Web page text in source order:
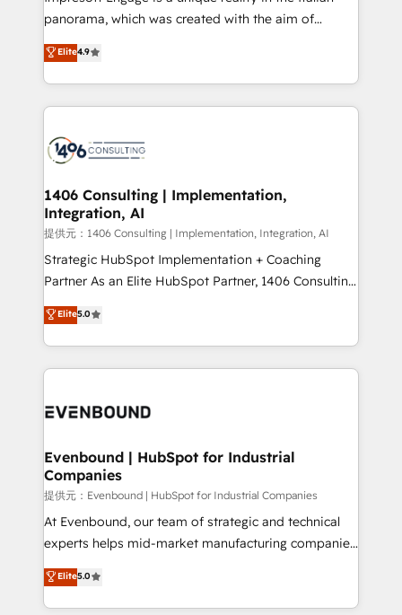
panorama, which was created with the aim of
putting Customer Experience at the center by
creating digital environments capable of integrating
people, processes and data. We offer the best
digital solutions on the market, ranging from CRM
marketing automation to online and offline sales
allowing companies to optimize processes and meet
the needs of the customer. We are part of Impresoft
Group, a group of specialized and complementary
companies that divide their offer into 4
Competence Centers: Smart Manufacturing,
The synergies generated by these integrations,
together with the combination of talents, skills,
to accompany companies on their digital
Elite4.9
1406 Consulting | Implementation,
Integration, AI
提供元：1406 Consulting | Implementation, Integration, AI
Strategic HubSpot Implementation + Coaching
Partner As an Elite HubSpot Partner, 1406 Consulting
helps mid-market revenue teams transform how
they sell, market, and serve. We don't just build your
HubSpot—we teach your team to own it, then stay
to help you keep winning. What We Do ⚙️ CRM
Data & Content 📈 Sales & Marketing Alignment +
Agent Creation 🔄 Custom Integrations & Data
Migration Why 1406 We become part of your team.
Your team learns while we build. We fix what others
broke. Built for mid-market reality—practical
solutions that work with your actual headcount and
HubSpot partners 🔄 Top 5% globally in client
retention 📅 8+ years of consistent results since 2017
Elite5.0
Evenbound | HubSpot for Industrial
Companies
提供元：Evenbound | HubSpot for Industrial Companies
At Evenbound, our team of strategic and technical
experts helps mid-market manufacturing companies
achieve real growth. We specialize in delivering
tailored solutions that drive results by leveraging
HubSpot’s platform and data to fuel success.
Elite5.0